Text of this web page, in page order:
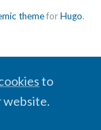
themeforHugo.
to